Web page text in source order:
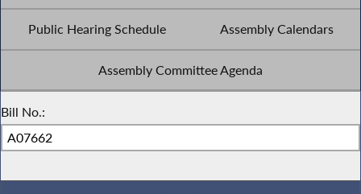
Public Hearing Schedule Assembly Calendars
Assembly Committee Agenda
Bill No.: